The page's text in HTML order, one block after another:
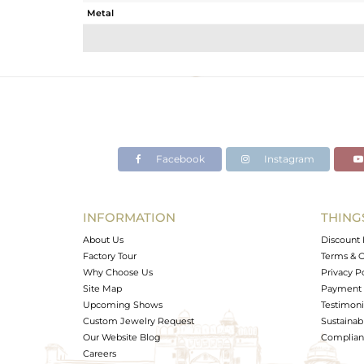
Metal
Avl. Pcs
Facebook Instagram
INFORMATION
About Us
Factory Tour
Why Choose Us
Site Map
Upcoming Shows
Custom Jewelry Request
Our Website Blog
Careers
Discount
Terms &
Privacy
Payment